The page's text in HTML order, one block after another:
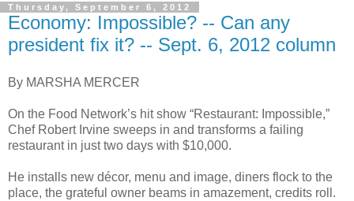
Thursday, September 6, 2012
Economy: Impossible? -- Can any
president fix it? -- Sept. 6, 2012 column
By MARSHA MERCER
On the Food Network’s hit show “Restaurant: Impossible,”
Chef Robert Irvine sweeps in and transforms a failing
restaurant in just two days with $10,000.
He installs new décor, menu and image, diners flock to the
place, the grateful owner beams in amazement, credits roll.